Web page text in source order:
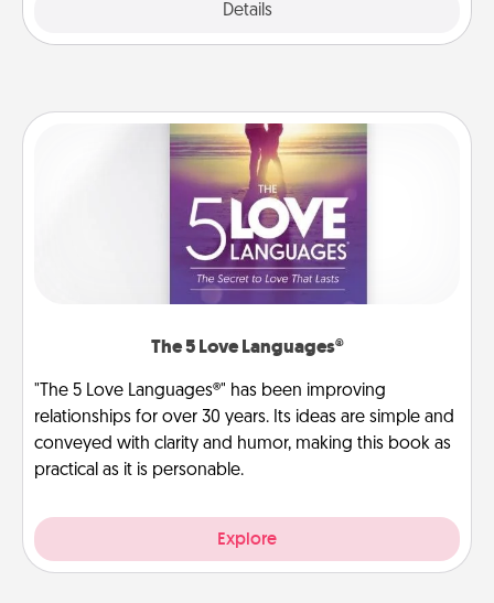
Details
The 5 Love Languages®
"The 5 Love Languages®" has been improving
relationships for over 30 years. Its ideas are simple and
conveyed with clarity and humor, making this book as
practical as it is personable.
Explore